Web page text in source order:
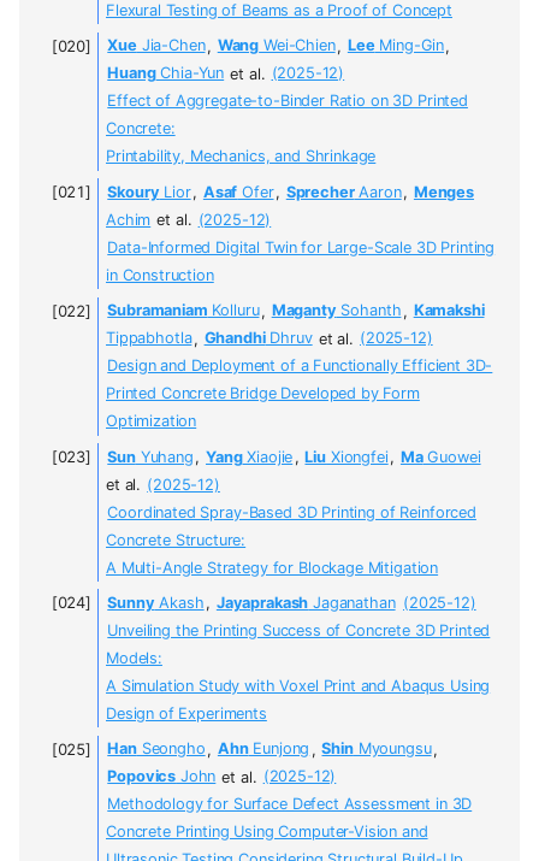
Flexural Testing of Beams as a Proof of Concept
XueJia-Chen, Wang Wei-Chien, LeeMing-Gin,
HuangChia-Yun et al. (2025-12)
Effect of Aggregate-to-Binder Ratio on 3D Printed
Concrete:
Printability, Mechanics, and Shrinkage
SkouryLior, Asaf Ofer, SprecherAaron, Menges
Achim et al. (2025-12)
Data-Informed Digital Twin for Large-Scale 3D Printing
in Construction
Subramaniam Kolluru, MagantySohanth , Kamakshi
Tippabhotla, GhandhiDhruv et al. (2025-12)
Design and Deployment of a Functionally Efficient 3D-
Printed Concrete Bridge Developed by Form
Optimization
SunYuhang , YangXiaojie , Liu Xiongfei, MaGuowei
et al. (2025-12)
Coordinated Spray-Based 3D Printing of Reinforced
Concrete Structure:
A Multi-Angle Strategy for Blockage Mitigation
SunnyAkash , Jayaprakash Jaganathan (2025-12)
Unveiling the Printing Success of Concrete 3D Printed
Models:
A Simulation Study with Voxel Print and Abaqus Using
Design of Experiments
HanSeongho , AhnEunjong , ShinMyoungsu,
Popovics John et al. (2025-12)
Methodology for Surface Defect Assessment in 3D
Concrete Printing Using Computer-Vision and